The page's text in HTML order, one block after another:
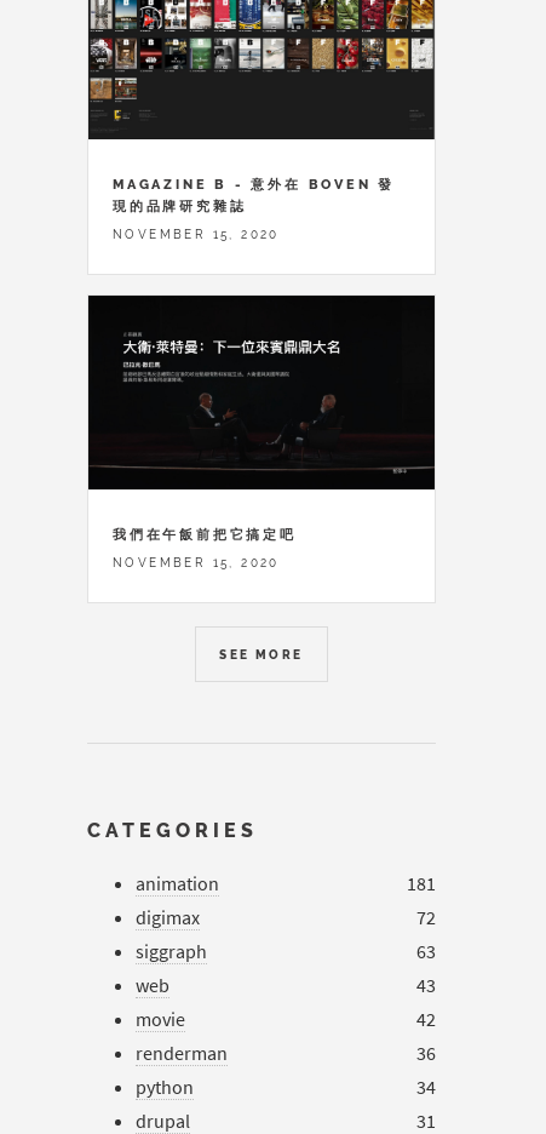
MAGAZINE B - 意外在 BOVEN 發
現的品牌研究雜誌
NOVEMBER 15, 2020
我們在午飯前把它搞定吧
NOVEMBER 15, 2020
SEE MORE
CATEGORIES
animation
181
digimax
72
siggraph
63
web
43
movie
42
renderman
36
python
34
drupal
31